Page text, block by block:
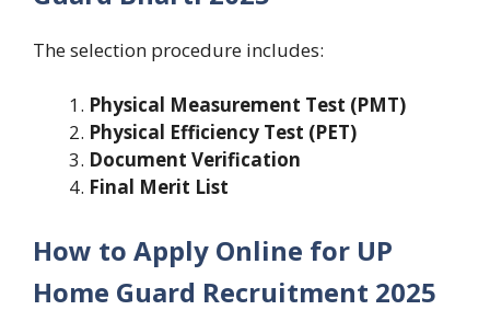
The selection procedure includes:
Physical Measurement Test (PMT)
Physical Efficiency Test (PET)
Document Verification
Final Merit List
How to Apply Online for UP
Home Guard Recruitment 2025